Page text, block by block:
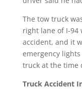
The tow truck
right lane of I-94
accident, and it
emergency
truck at the time
Truck Accident